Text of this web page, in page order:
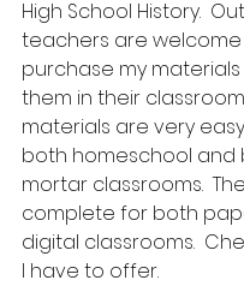
High School History.
teachers are
purchase my
them in their
materials are very
both homeschool and
mortar classrooms.
complete for both
digital classrooms.
I have to offer.